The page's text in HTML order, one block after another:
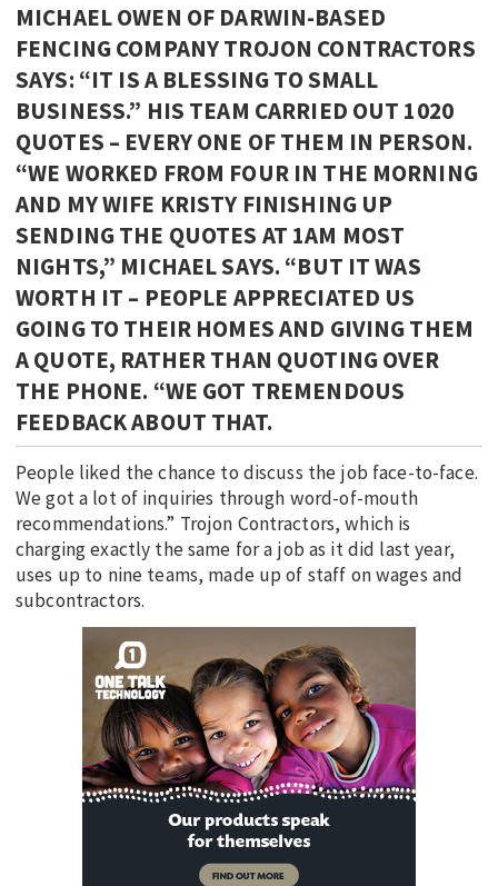
MICHAEL OWEN OF DARWIN-BASED
FENCING COMPANY TROJON CONTRACTORS
SAYS: “IT IS A BLESSING TO SMALL
BUSINESS.” HIS TEAM CARRIED OUT 1020
QUOTES – EVERY ONE OF THEM IN PERSON.
“WE WORKED FROM FOUR IN THE MORNING
AND MY WIFE KRISTY FINISHING UP
SENDING THE QUOTES AT 1AM MOST
NIGHTS,” MICHAEL SAYS. “BUT IT WAS
WORTH IT – PEOPLE APPRECIATED US
GOING TO THEIR HOMES AND GIVING THEM
A QUOTE, RATHER THAN QUOTING OVER
THE PHONE. “WE GOT TREMENDOUS
FEEDBACK ABOUT THAT.
People liked the chance to discuss the job face-to-face.
We got a lot of inquiries through word-of-mouth
recommendations.” Trojon Contractors, which is
charging exactly the same for a job as it did last year,
uses up to nine teams, made up of staff on wages and
subcontractors.